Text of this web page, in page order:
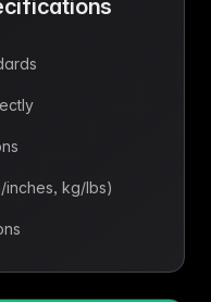
inches, kg/lbs)